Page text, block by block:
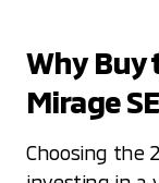
Why Buy
Mirage
Choosing the